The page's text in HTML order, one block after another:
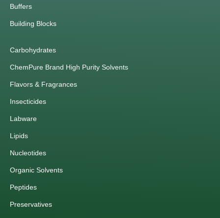
Buffers
Building Blocks
Carbohydrates
ChemPure Brand High Purity Solvents
Flavors & Fragrances
Insecticides
Labware
Lipids
Nucleotides
Organic Solvents
Peptides
Preservatives